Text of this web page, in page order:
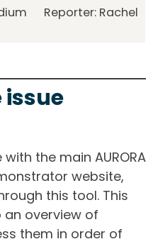
Reporter: Rachel
issue
the main AURORA
website,
this tool. This
an overview of
them in order of